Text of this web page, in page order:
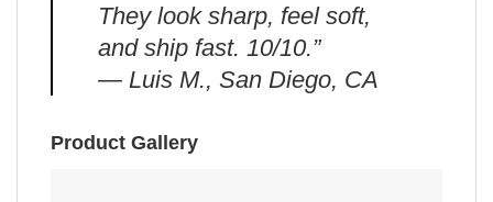
They look sharp, feel soft,
and ship fast. 10/10.”
— Luis M., San Diego, CA
Product Gallery